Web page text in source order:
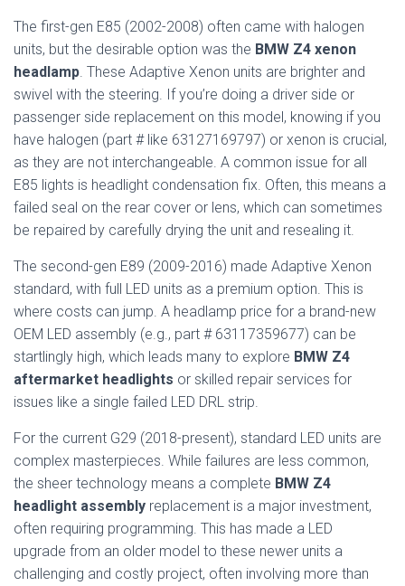
The first-gen E85 (2002-2008) often came with halogen
units, but the desirable option was the BMW Z4 xenon
headlamp. These Adaptive Xenon units are brighter and
swivel with the steering. If you’re doing a driver side or
passenger side replacement on this model, knowing if you
have halogen (part # like 63127169797) or xenon is crucial,
as they are not interchangeable. A common issue for all
E85 lights is headlight condensation fix. Often, this means a
failed seal on the rear cover or lens, which can sometimes
be repaired by carefully drying the unit and resealing it.
The second-gen E89 (2009-2016) made Adaptive Xenon
standard, with full LED units as a premium option. This is
where costs can jump. A headlamp price for a brand-new
OEM LED assembly (e.g., part # 63117359677) can be
startlingly high, which leads many to explore BMW Z4
aftermarket headlights or skilled repair services for
issues like a single failed LED DRL strip.
For the current G29 (2018-present), standard LED units are
complex masterpieces. While failures are less common,
the sheer technology means a complete BMW Z4
headlight assembly replacement is a major investment,
often requiring programming. This has made a LED
upgrade from an older model to these newer units a
challenging and costly project, often involving more than